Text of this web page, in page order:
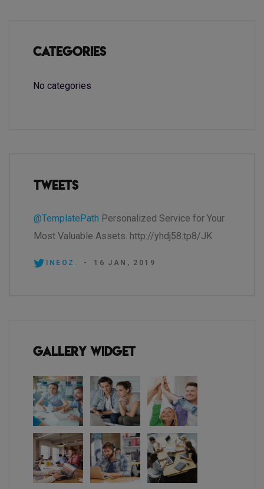
Categories
No categories
Tweets
@TemplatePath Personalized Service for Your
Most Valuable Assets. http://yhdj58.tp8/JK
INEOZ. - 16 JAN, 2019
Gallery Widget